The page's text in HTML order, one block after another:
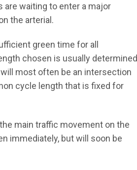
are waiting to enter a major
the arterial.
green time for all
chosen is usually determined
most often be an intersection
cycle length that is fixed for
main traffic movement on the
immediately, but will soon be